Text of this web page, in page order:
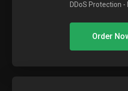
DDoS Protection -
Order